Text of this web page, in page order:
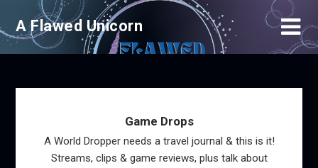
to
content
A Flawed Unicorn
Game Drops
A World Dropper needs a travel journal & this is it!
Streams, clips & game reviews, plus talk about